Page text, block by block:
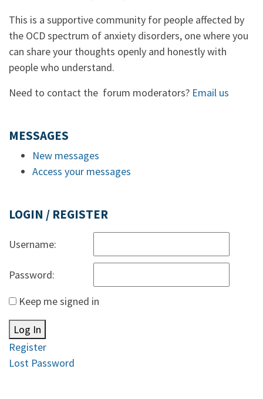
This is a supportive community for people affected by
the OCD spectrum of anxiety disorders, one where you
can share your thoughts openly and honestly with
people who understand.
Need to contact the forum moderators? Email us
MESSAGES
New messages
Access your messages
LOGIN / REGISTER
Username:
Password:
Keep me signed in
Log In
Register
Lost Password